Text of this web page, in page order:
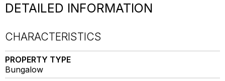
DETAILED INFORMATION
CHARACTERISTICS
PROPERTY TYPE
Bungalow